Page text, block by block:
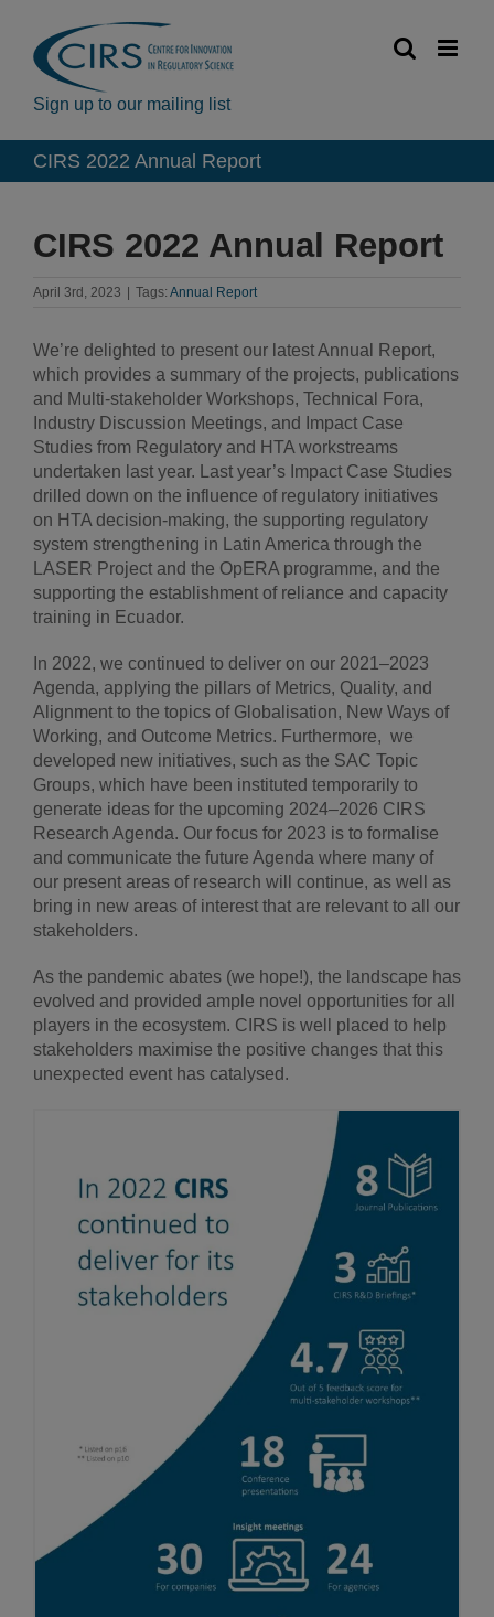
content
Sign up to our mailing list
CIRS 2022 Annual Report
CIRS 2022 Annual Report
April 3rd, 2023 Tags: Annual Report
We’re delighted to present our latest Annual Report,
which provides a summary of the projects, publications
and Multi-stakeholder Workshops, Technical Fora,
Industry Discussion Meetings, and Impact Case
Studies from Regulatory and HTA workstreams
undertaken last year. Last year’s Impact Case Studies
drilled down on the influence of regulatory initiatives
on HTA decision-making, the supporting regulatory
system strengthening in Latin America through the
LASER Project and the OpERA programme, and the
supporting the establishment of reliance and capacity
training in Ecuador.
In 2022, we continued to deliver on our 2021–2023
Agenda, applying the pillars of Metrics, Quality, and
Alignment to the topics of Globalisation, New Ways of
Working, and Outcome Metrics. Furthermore, we
developed new initiatives, such as the SAC Topic
Groups, which have been instituted temporarily to
generate ideas for the upcoming 2024–2026 CIRS
Research Agenda. Our focus for 2023 is to formalise
and communicate the future Agenda where many of
our present areas of research will continue, as well as
bring in new areas of interest that are relevant to all our
stakeholders.
As the pandemic abates (we hope!), the landscape has
evolved and provided ample novel opportunities for all
players in the ecosystem. CIRS is well placed to help
stakeholders maximise the positive changes that this
unexpected event has catalysed.